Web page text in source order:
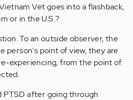
Vet goes into a flashback,
or in the U.S.?
To an outside observer, the
person's point of view, they are
experiencing, from the point of
PTSD after going through